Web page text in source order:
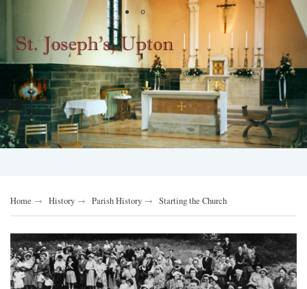
Home History Parish History Starting the Church